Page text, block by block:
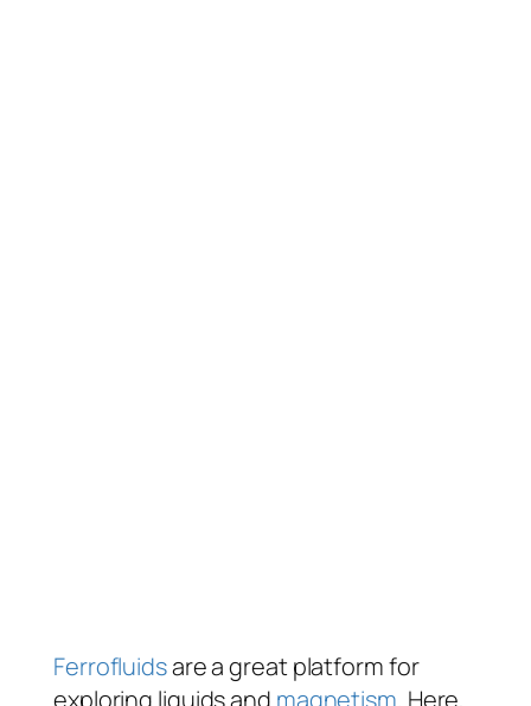
Ferrofluidsare a great platform for
exploring liquids and magnetism. Here,